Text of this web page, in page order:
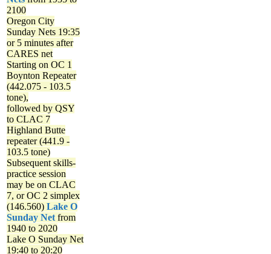
2100
Oregon City
Sunday Nets 19:35
or 5 minutes after
CARES net
Starting on OC 1
Boynton Repeater
(442.075 - 103.5
tone),
followed by QSY
to CLAC 7
Highland Butte
repeater (441.9 -
103.5 tone)
Subsequent skills-
practice session
may be on CLAC
7, or OC 2 simplex
(146.560) Lake O
Sunday Net from
1940 to 2020
Lake O Sunday Net
19:40 to 20:20